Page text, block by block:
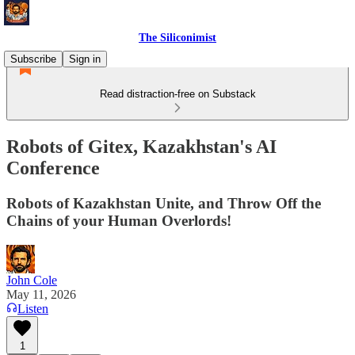
The Siliconimist
Subscribe
Sign in
Read distraction-free on Substack
Robots of Gitex, Kazakhstan's AI
Conference
Robots of Kazakhstan Unite, and Throw Off the
Chains of your Human Overlords!
John Cole
May 11, 2026
Listen
1